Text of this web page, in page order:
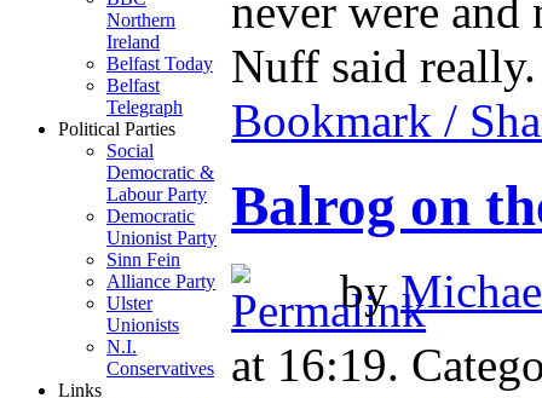
Northern
Ireland
Belfast Today
Belfast
Telegraph
Political Parties
Social
Democratic &
Labour Party
Democratic
Unionist Party
Sinn Fein
Alliance Party
Ulster
Unionists
N.I.
Conservatives
Links
never were
Nuff said
Bookmark /
Balrog on
by
at 16:19.